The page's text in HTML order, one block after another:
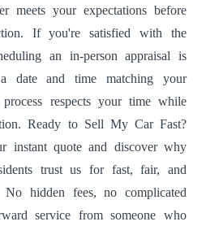
meets your expectations before
If you're satisfied with the
an in-person appraisal is
date and time matching your
respects your time while
Ready to Sell My Car Fast?
instant quote and discover why
trust us for fast, fair, and
No hidden fees, no complicated
service from someone who